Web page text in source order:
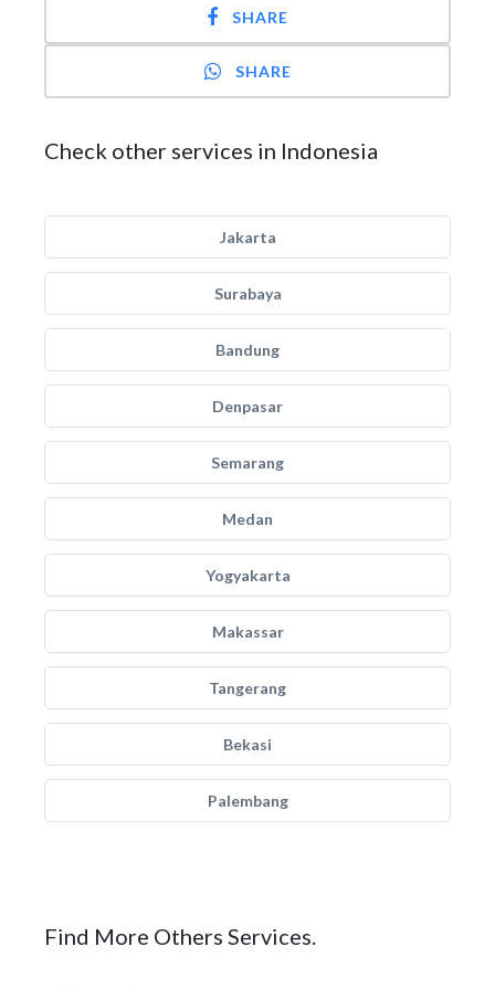
SHARE
SHARE
Check other services in Indonesia
Jakarta
Surabaya
Bandung
Denpasar
Semarang
Medan
Yogyakarta
Makassar
Tangerang
Bekasi
Palembang
Find More Others Services.